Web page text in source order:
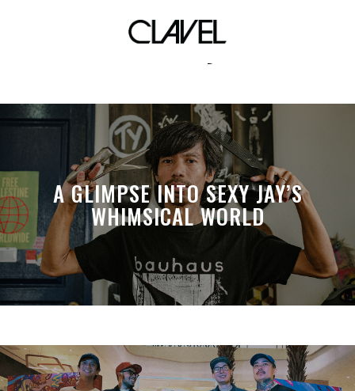
hvvnly
A GLIMPSE INTO SEXY JAY’S
WHIMSICAL WORLD